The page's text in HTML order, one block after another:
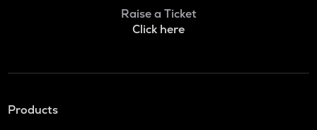
Raise a Ticket
Click here
Products